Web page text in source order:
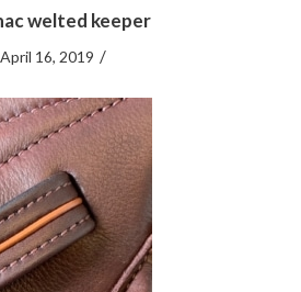
welted keeper
April 16, 2019 /